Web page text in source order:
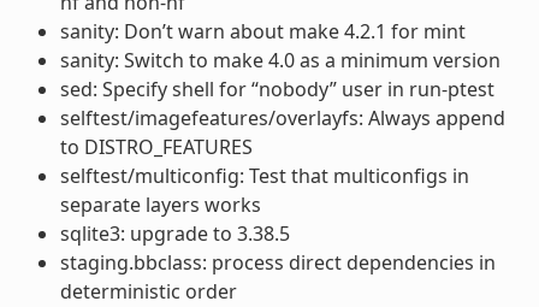
sanity: Don’t warn about make 4.2.1 for mint
sanity: Switch to make 4.0 as a minimum version
sed: Specify shell for “nobody” user in run-ptest
selftest/imagefeatures/overlayfs: Always append
to DISTRO_FEATURES
selftest/multiconfig: Test that multiconfigs in
separate layers works
sqlite3: upgrade to 3.38.5
staging.bbclass: process direct dependencies in
deterministic order